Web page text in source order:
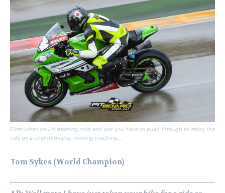
Even when you’re freezing cold and wet you have to push through to enjoy the
ride on a championship winning machine…
Tom Sykes (World Champion)